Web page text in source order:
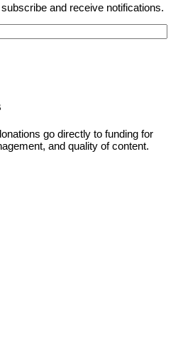
and receive notifications.
go directly to funding for
and quality of content.